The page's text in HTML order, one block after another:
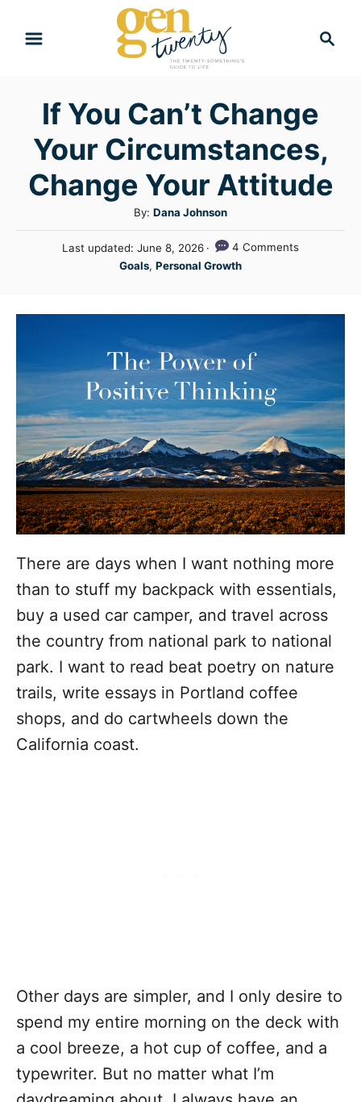
c
If You Can’t Change
Your Circumstances,
Change Your Attitude
By: A
u
t
h
Dana Johnson
PLast updated: June 8, 2026
4 Comments
C
o
i
e
s
Goals, Personal Growth
There are days when I want nothing more
than to stuff my backpack with essentials,
buy a used car camper, and travel across
the country from national park to national
park. I want to read beat poetry on nature
trails, write essays in Portland coffee
shops, and do cartwheels down the
California coast.
Other days are simpler, and I only desire to
spend my entire morning on the deck with
a cool breeze, a hot cup of coffee, and a
typewriter. But no matter what I’m